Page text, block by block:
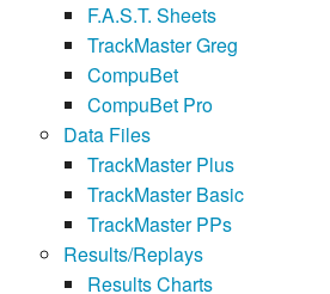
F.A.S.T. Sheets
TrackMaster Greg
CompuBet
CompuBet Pro
Data Files
TrackMaster Plus
TrackMaster Basic
TrackMaster PPs
Results/Replays
Results Charts